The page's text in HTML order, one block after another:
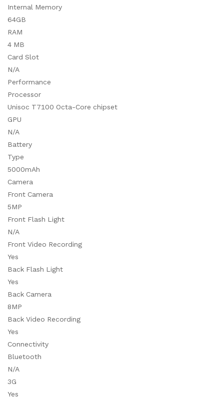
Internal Memory
64GB
RAM
4 MB
Card Slot
N/A
Performance
Processor
Unisoc T7100 Octa-Core chipset
GPU
N/A
Battery
Type
5000mAh
Camera
Front Camera
5MP
Front Flash Light
N/A
Front Video Recording
Yes
Back Flash Light
Yes
Back Camera
8MP
Back Video Recording
Yes
Connectivity
Bluetooth
N/A
3G
Yes